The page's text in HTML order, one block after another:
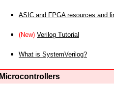
ASIC and FPGA resources and
(New) Verilog Tutorial
What is SystemVerilog?
Microcontrollers